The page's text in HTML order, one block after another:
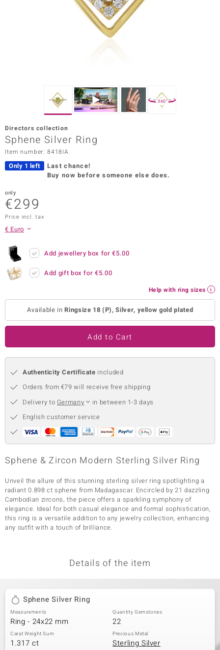
Collection
Collection
by de Melo
360°
Directors collection
Sphene Silver Ring
Item number: 8418IA
Only 1 left
Last chance!
Buy now before someone else does.
only
€299
Price incl. tax
€ Euro
Add jewellery box for€5.00
Add gift box for€5.00
Help with ring sizes
Available inRingsize 18 (P), Silver, yellow gold plated
Add to Cart
Authenticity Certificate included
Orders from €79 will receive free shipping
Delivery to Germany
in between 1-3 days
English customer service
Sphene & Zircon Modern Sterling Silver Ring
Unveil the allure of this stunning sterling silver ring spotlighting a
radiant 0.898 ct sphene from Madagascar. Encircled by 21 dazzling
Cambodian zircons, the piece offers a sparkling symphony of
elegance. Ideal for both casual elegance and formal sophistication,
this ring is a versatile addition to any jewelry collection, enhancing
any outfit with a touch of brilliance.
Details of the item
Sphene Silver Ring
Measurements
Ring - 24x22 mm
Quantity Gemstones
22
Carat Weight Sum
1.317 ct
Precious Metal
Sterling Silver